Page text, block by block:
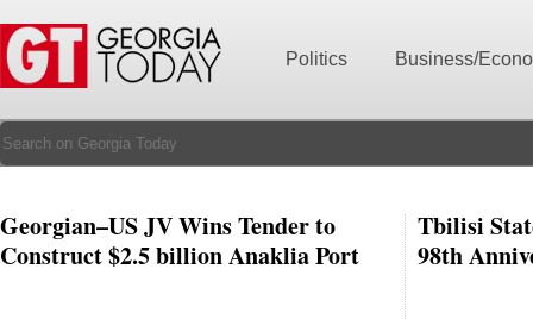
Politics Business/
Georgian–US JV Wins Tender to
Construct $2.5 billion Anaklia Port
Tbilisi
98th